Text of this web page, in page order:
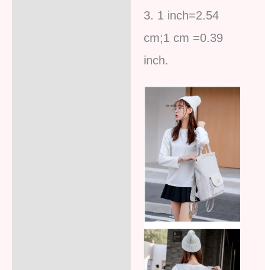
3. 1 inch=2.54
cm;1 cm =0.39
inch.